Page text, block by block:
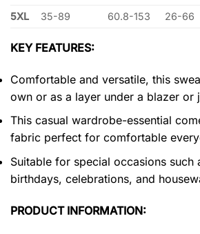
5XL
35-89 60.8-153 26-66
KEY FEATURES:
Comfortable and versatile, this
own or as a layer under a blazer or
This casual wardrobe-essential
fabric perfect for comfortable
Suitable for special occasions such
birthdays, celebrations, and
PRODUCT INFORMATION: